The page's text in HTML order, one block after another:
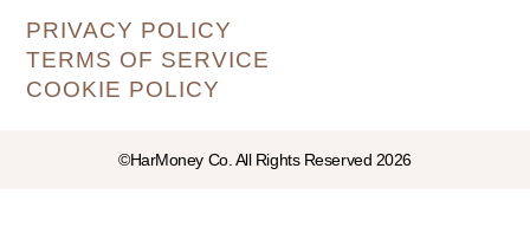
PRIVACY POLICY
TERMS OF SERVICE
COOKIE POLICY
©HarMoney Co. All Rights Reserved 2026